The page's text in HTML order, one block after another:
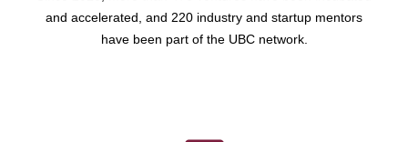
and accelerated, and 220 industry and startup mentors
have been part of the UBC network.